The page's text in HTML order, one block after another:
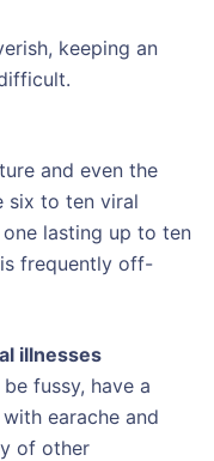
keeping an
and even the
six to ten viral
lasting up to ten
frequently off-
illnesses
fussy, have a
earache and
of other